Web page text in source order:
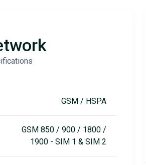
GSM / HSPA
GSM 850 / 900 / 1800 /
1900 - SIM 1 & SIM 2